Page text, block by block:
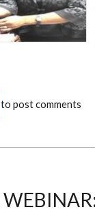
to post comments